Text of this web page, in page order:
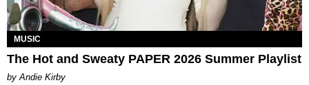
MUSIC
The Hot and Sweaty PAPER 2026 Summer Playlist
by Andie Kirby